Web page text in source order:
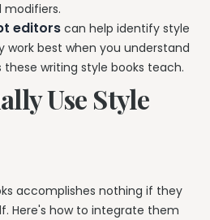
editorscan help identify style
work best when you understand
writing style books teach.
Use Style
accomplishes nothing if they
Here's how to integrate them